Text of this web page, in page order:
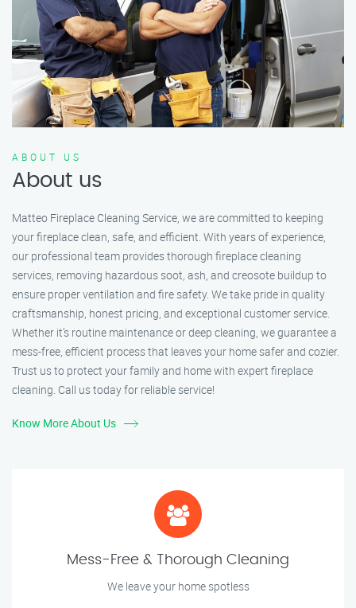
ABOUT US
About us
Matteo Fireplace Cleaning Service, we are committed to keeping
your fireplace clean, safe, and efficient. With years of experience,
our professional team provides thorough fireplace cleaning
services, removing hazardous soot, ash, and creosote buildup to
ensure proper ventilation and fire safety. We take pride in quality
craftsmanship, honest pricing, and exceptional customer service.
Whether it’s routine maintenance or deep cleaning, we guarantee a
mess-free, efficient process that leaves your home safer and cozier.
Trust us to protect your family and home with expert fireplace
cleaning. Call us today for reliable service!
Know More About Us
Mess-Free & Thorough Cleaning
We leave your home spotless